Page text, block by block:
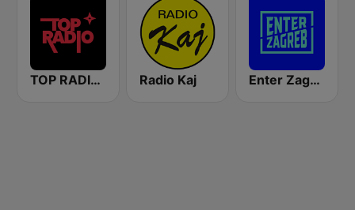
TOP RADIO 101 Radio Kaj Enter Zagreb